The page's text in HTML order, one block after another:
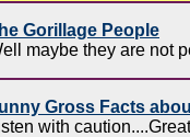
Gorillage People
maybe they are not
Gross Facts
with